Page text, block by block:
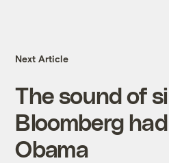
Next Article
The sound of
Bloomberg
Obama